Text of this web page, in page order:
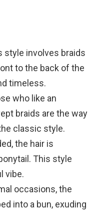
style involves braids
to the back of the
timeless.
who like an
braids are the way
classic style.
the hair is
This style
vibe.
occasions, the
into a bun, exuding